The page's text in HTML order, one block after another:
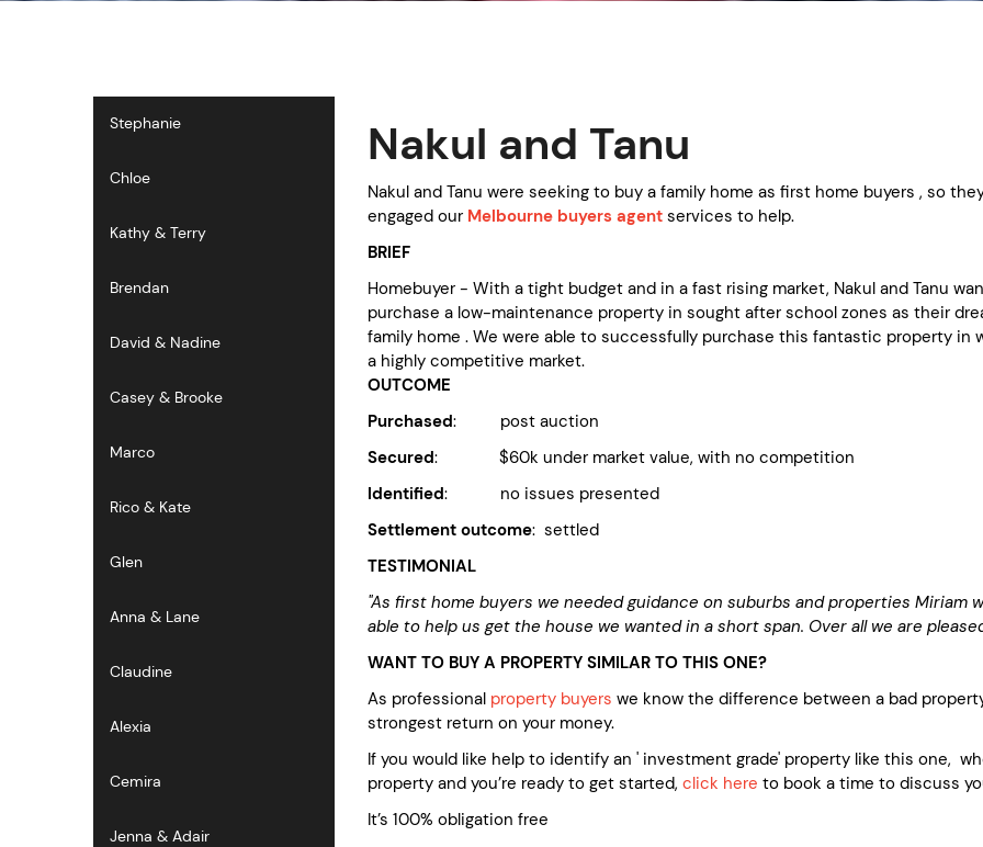
Stephanie
Chloe
Kathy & Terry
Brendan
David & Nadine
Casey & Brooke
Marco
Rico & Kate
Glen
Anna & Lane
Claudine
Alexia
Cemira
Jenna & Adair
Nakul and Tanu
Nakul and Tanu were seeking to buy a family home as first home buyers , so
engaged our Melbourne buyers agent services to help.
BRIEF
Homebuyer - With a tight budget and in a fast rising market, Nakul and Tanu
purchase a low-maintenance property in sought after school zones as their
family home . We were able to successfully purchase this fantastic property in
a highly competitive market.
OUTCOME
Purchased: post auction
Secured: $60k under market value, with no competition
Identified: no issues presented
Settlement outcome: settled
TESTIMONIAL
"As first home buyers we needed guidance on suburbs and properties Miriam
able to help us get the house we wanted in a short span. Over all we are
WANT TO BUY A PROPERTY SIMILAR TO THIS ONE?
As professional property buyers we know the difference between a bad
strongest return on your money.
If you would like help to identify an ' investment grade' property like this one,
property and you’re ready to get started, click here to book a time to discuss
It’s 100% obligation free